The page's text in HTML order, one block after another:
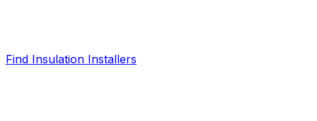
Find Insulation Installers